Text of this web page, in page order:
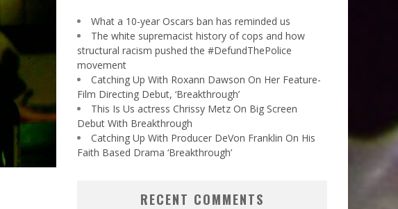
What a 10-year Oscars ban has reminded us
The white supremacist history of cops and how
structural racism pushed the #DefundThePolice
movement
Catching Up With Roxann Dawson On Her Feature-
Film Directing Debut, ‘Breakthrough’
This Is Us actress Chrissy Metz On Big Screen
Debut With Breakthrough
Catching Up With Producer DeVon Franklin On His
Faith Based Drama ‘Breakthrough’
RECENT COMMENTS